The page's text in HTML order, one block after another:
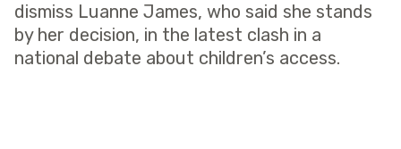
dismiss Luanne James, who said she stands
by her decision, in the latest clash in a
national debate about children’s access.